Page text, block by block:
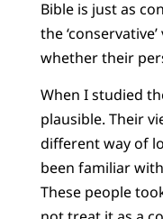
Bible is just as
the
whether their
When I studied
plausible. Their
different way of
been familiar
These people